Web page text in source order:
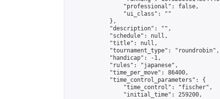
                "professional": false,
                "ui_class": ""
            },
            "description": "",
            "schedule": null,
            "title": null,
            "tournament_type": "roundrobin",
            "handicap": -1,
            "rules": "japanese",
            "time_per_move": 86400,
            "time_control_parameters": {
                "time_control": "fischer",
                "initial_time": 259200,